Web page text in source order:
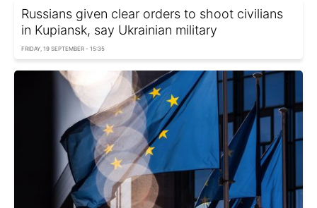
Russians given clear orders to shoot civilians
in Kupiansk, say Ukrainian military
FRIDAY, 19 SEPTEMBER - 15:35